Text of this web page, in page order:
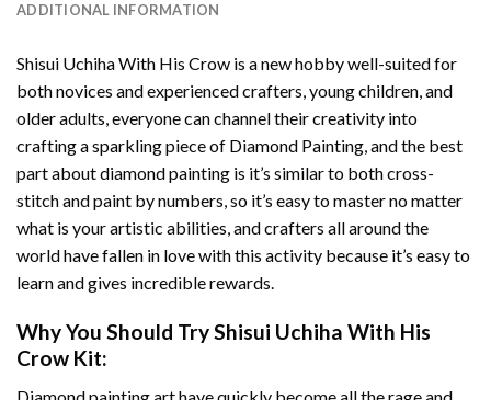
ADDITIONAL INFORMATION
Shisui Uchiha With His Crow is a new hobby well-suited for
both novices and experienced crafters, young children, and
older adults, everyone can channel their creativity into
crafting a sparkling piece of Diamond Painting, and the best
part about diamond painting is it’s similar to both cross-
stitch and paint by numbers, so it’s easy to master no matter
what is your artistic abilities, and crafters all around the
world have fallen in love with this activity because it’s easy to
learn and gives incredible rewards.
Why You Should TryShisui Uchiha With His
Crow Kit:
Diamond painting arthave quickly become all the rage and